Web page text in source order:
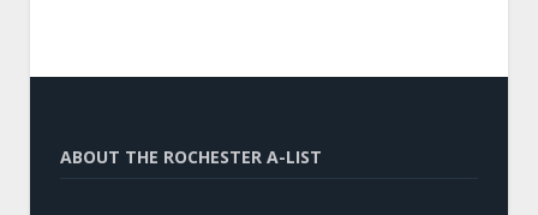
ABOUT THE ROCHESTER A-LIST